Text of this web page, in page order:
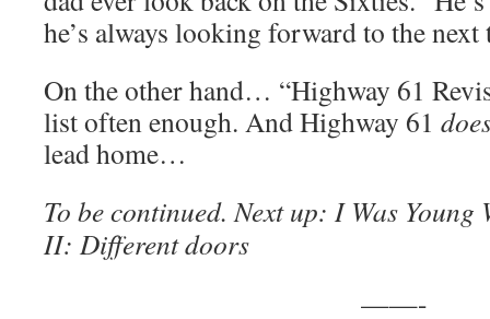
he’s always looking forward to the next
On the other hand… “Highway 61
list often enough. And Highway 61
lead home…
To be continued. Next up: I Was
II: Different doors
——-